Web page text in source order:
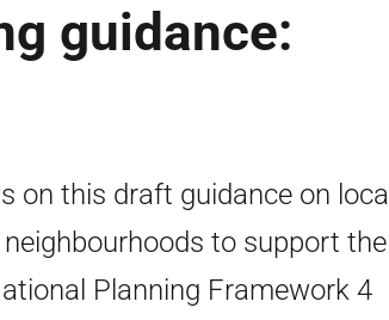
guidance:
on this draft guidance on local
to support the
Planning Framework 4